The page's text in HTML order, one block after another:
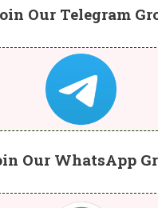
Our Telegram
Our WhatsApp